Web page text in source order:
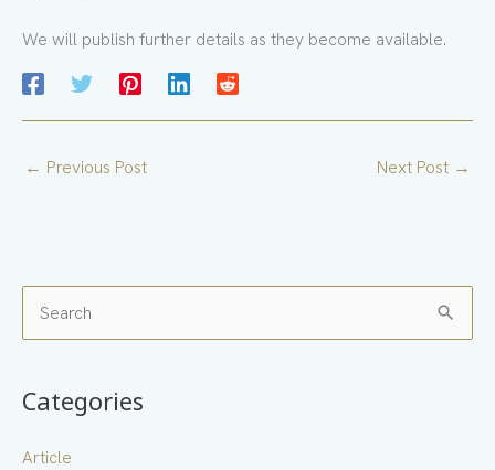
We will publish further details as they become available.
← Previous Post Next Post →
c
Categories
Article